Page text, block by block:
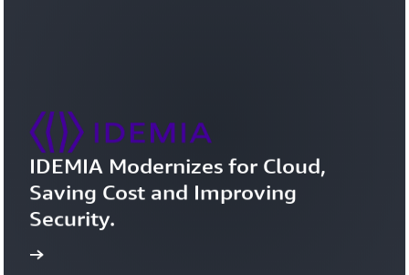
IDEMIA Modernizes for Cloud,
Saving Cost and Improving
Security.